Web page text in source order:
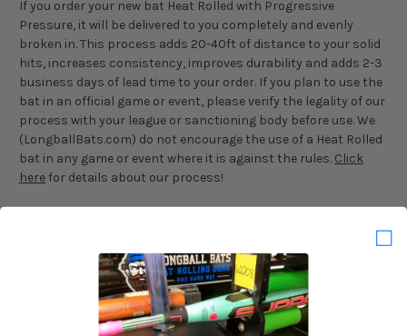
If you order your new bat Heat Rolled with Progressive
Pressure, it will be delivered to you completely and evenly
broken in. This process adds 20-40ft of distance to your solid
hits, increases consistency, improves durability and adds 2-3
business days of lead time to your order. If you plan to use the
bat in an official game or event, please verify the legality of our
process with your league or sanctioning body before use. We
(LongballBats.com) do not encourage the use of a Heat Rolled
bat in any game or event where it is against the rules. Click
here for details about our process!